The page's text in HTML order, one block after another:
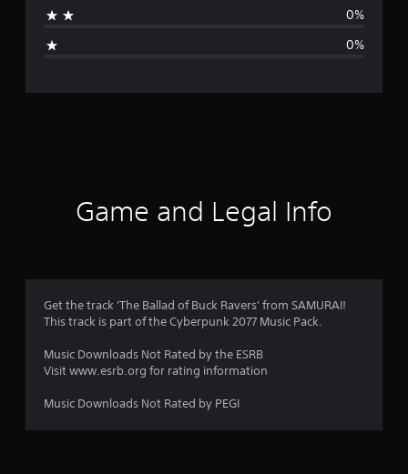
g
0%
0%
Game and Legal Info
Get the track 'The Ballad of Buck Ravers' from SAMURAI!
This track is part of the Cyberpunk 2077 Music Pack.
Music Downloads Not Rated by the ESRB
Visit www.esrb.org for rating information
Music Downloads Not Rated by PEGI